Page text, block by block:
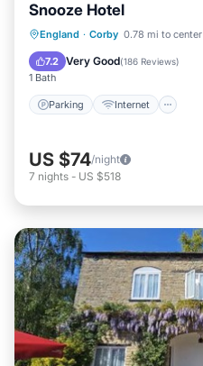
Snooze Hotel
England · Corby 0.78 mi to center
7.2 Very Good(186 Reviews)
1 Bath
Parking Internet
Parking Internet
Security/Safety
US $74/night
7 nights - US $518